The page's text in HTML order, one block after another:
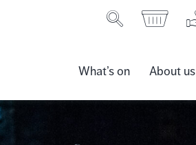
What’s on About us